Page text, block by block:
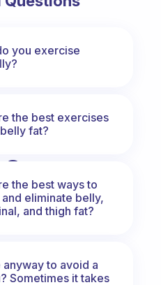
you exercise
the best exercises
fat?
the best ways to
eliminate belly,
and thigh fat?
anyway to avoid a
Sometimes it takes